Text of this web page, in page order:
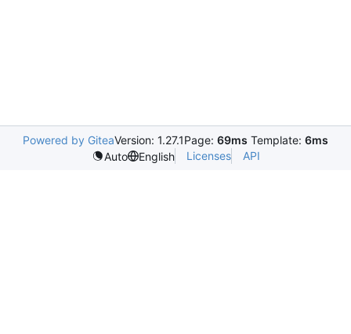
Powered by GiteaVersion: 1.27.1Page: 69ms Template: 6ms
Auto
English Licenses API